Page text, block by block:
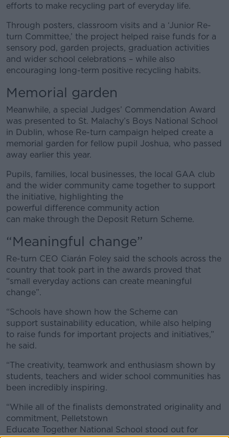
efforts to make recycling part of everyday life.
Through posters, classroom visits and a ‘Junior Re-
turn Committee,’ the project helped raise funds for a
sensory pod, garden projects, graduation activities
and wider school celebrations – while also
encouraging long-term positive recycling habits.
Memorial garden
Meanwhile, a special Judges’ Commendation Award
was presented to St. Malachy’s Boys National School
in Dublin, whose Re-turn campaign helped create a
memorial garden for fellow pupil Joshua, who passed
away earlier this year.
Pupils, families, local businesses, the local GAA club
and the wider community came together to support
the initiative, highlighting the
powerful difference community action
can make through the Deposit Return Scheme.
“Meaningful change”
Re-turn CEO Ciarán Foley said the schools across the
country that took part in the awards proved that
“small everyday actions can create meaningful
change”.
“Schools have shown how the Scheme can
support sustainability education, while also helping
to raise funds for important projects and initiatives,”
he said.
“The creativity, teamwork and enthusiasm shown by
students, teachers and wider school communities has
been incredibly inspiring.
“While all of the finalists demonstrated originality and
commitment, Pelletstown
Educate Together National School stood out for